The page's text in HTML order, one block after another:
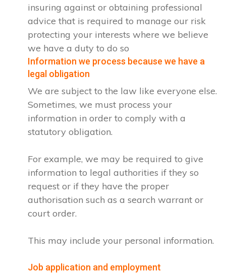
insuring against or obtaining professional
advice that is required to manage our risk
protecting your interests where we believe
we have a duty to do so
Information we process because we have a
legal obligation
We are subject to the law like everyone else.
Sometimes, we must process your
information in order to comply with a
statutory obligation.
For example, we may be required to give
information to legal authorities if they so
request or if they have the proper
authorisation such as a search warrant or
court order.
This may include your personal information.
Job application and employment